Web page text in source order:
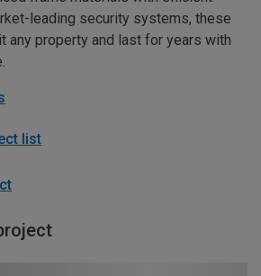
leading security systems, these
any property and last for years with
list